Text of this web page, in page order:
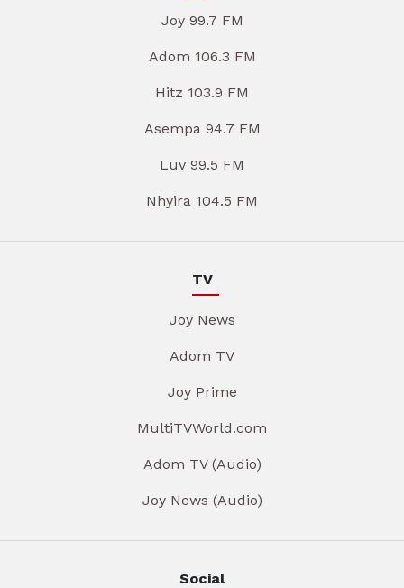
Joy 99.7 FM
Adom 106.3 FM
Hitz 103.9 FM
Asempa 94.7 FM
Luv 99.5 FM
Nhyira 104.5 FM
TV
Joy News
Adom TV
Joy Prime
MultiTVWorld.com
Adom TV (Audio)
Joy News (Audio)
Social